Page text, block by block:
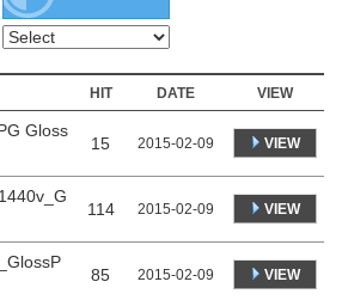
HIT DATE VIEW
Gloss
15 2015-02-09 VIEW
114 2015-02-09 VIEW
85 2015-02-09 VIEW